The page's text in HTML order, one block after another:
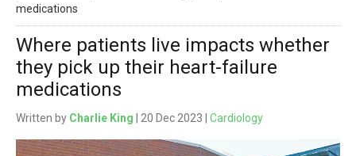
medications
Where patients live impacts whether
they pick up their heart-failure
medications
Written by Charlie King | 20 Dec 2023 | Cardiology